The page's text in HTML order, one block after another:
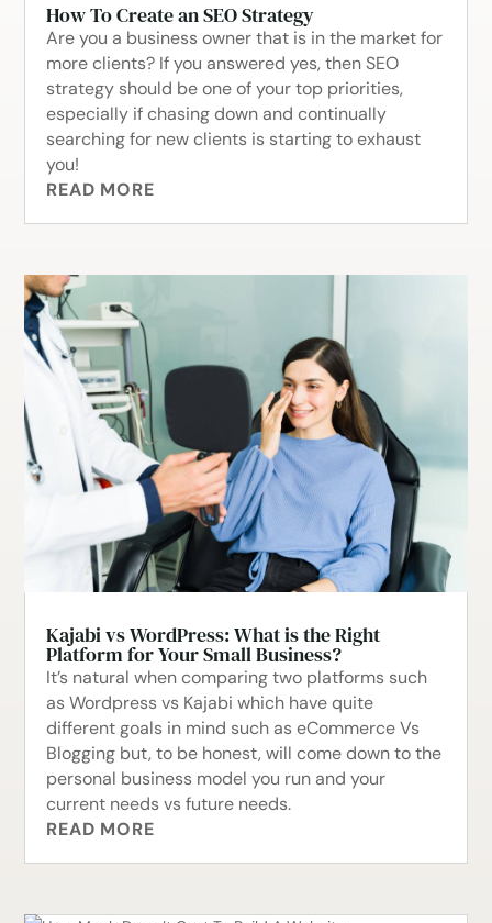
How To Create an SEO Strategy
Are you a business owner that is in the market for
more clients? If you answered yes, then SEO
strategy should be one of your top priorities,
especially if chasing down and continually
searching for new clients is starting to exhaust
you!
READ MORE
Kajabi vs WordPress: What is the Right
Platform for Your Small Business?
It’s natural when comparing two platforms such
as Wordpress vs Kajabi which have quite
different goals in mind such as eCommerce Vs
Blogging but, to be honest, will come down to the
personal business model you run and your
current needs vs future needs.
READ MORE